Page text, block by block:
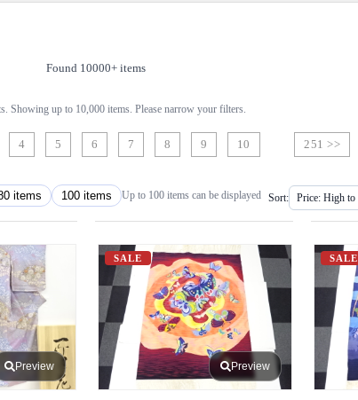
Found 10000+ items
Showing up to 10,000 items. Please narrow your filters.
4 5 6 7 8 9 10 251 >>
items 100 items Up to 100 items can be displayed Sort:
Preview
SALE
Preview
SALE